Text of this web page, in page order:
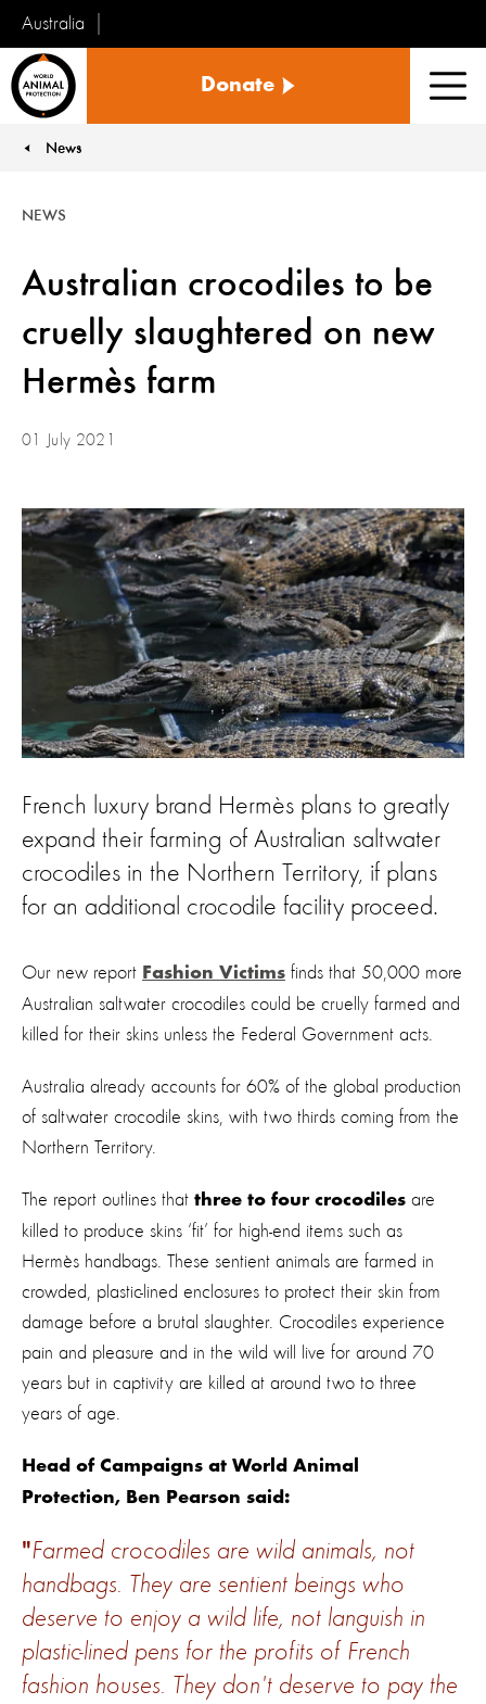
Australia
Animal
Donate
News
Australian crocodiles to be
cruelly slaughtered on new
Hermès farm
NEWS
01 July 2021
French luxury brand Hermès plans to greatly
expand their farming of Australian saltwater
crocodiles in the Northern Territory, if plans
for an additional crocodile facility proceed.
Our new report Fashion Victims finds that 50,000 more
Australian saltwater crocodiles could be cruelly farmed and
killed for their skins unless the Federal Government acts.
Australia already accounts for 60% of the global production
of saltwater crocodile skins, with two thirds coming from the
Northern Territory.
The report outlines that three to four crocodiles are
killed to produce skins ‘fit’ for high-end items such as
Hermès handbags. These sentient animals are farmed in
crowded, plastic-lined enclosures to protect their skin from
damage before a brutal slaughter. Crocodiles experience
pain and pleasure and in the wild will live for around 70
years but in captivity are killed at around two to three
years of age.
Head of Campaigns at World Animal
Protection, Ben Pearson said:
Farmed crocodiles are wild animals, not
handbags. They are sentient beings who
deserve to enjoy a wild life, not languish in
plastic-lined pens for the profits of French
fashion houses. They don't deserve to pay the